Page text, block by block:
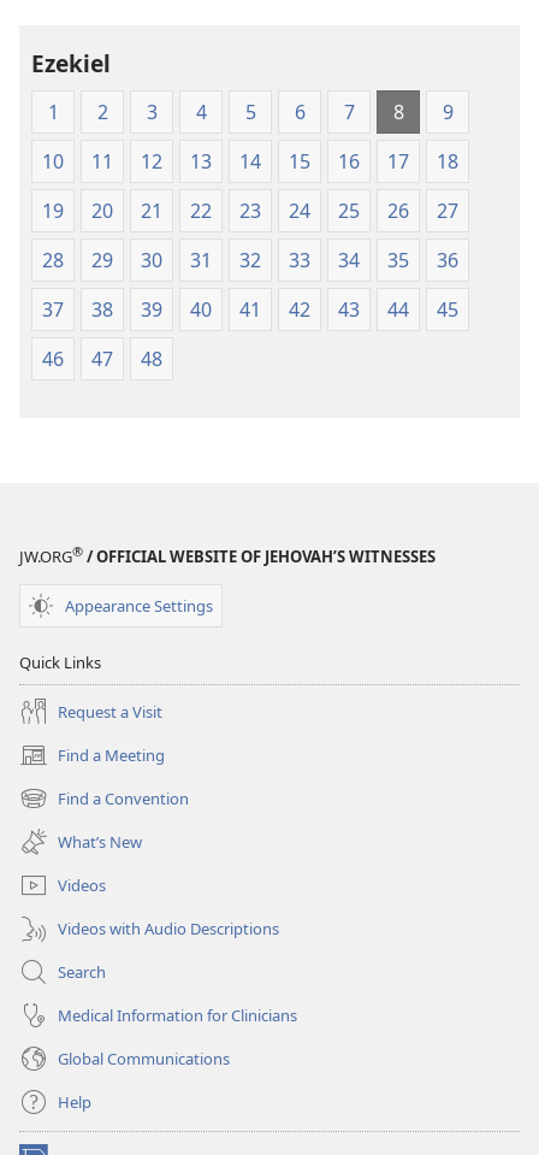
Ezekiel
1 2 3 4 5 6 7 8
9
10
11 12 13 14 15 16 17
18
19
20 21 22 23 24 25 26
27
28
29 30 31 32 33 34 35
36
37
38 39 40 41 42 43 44
45
46
47 48
JW.ORG® / OFFICIAL WEBSITE OF JEHOVAH’S WITNESSES
Appearance Settings
Quick Links
Request a Visit
Find a Meeting
(opens
new
window)
Find a Convention
(opens
new
window)
What’s New
Videos
Videos with Audio Descriptions
Search
Medical Information for Clinicians
Global Communications
Help